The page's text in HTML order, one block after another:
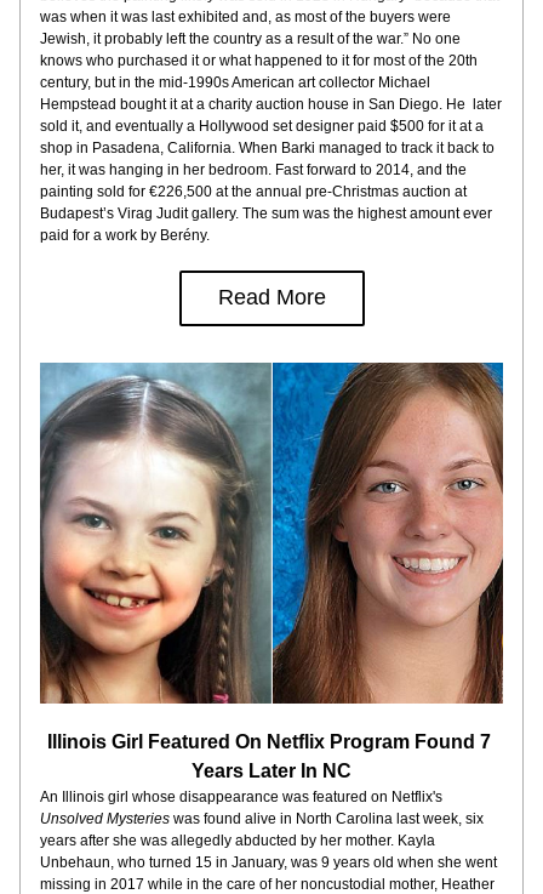
was when it was last exhibited and, as most of the buyers were
Jewish, it probably left the country as a result of the war.” No one
knows who purchased it or what happened to it for most of the 20th
century, but in the mid-1990s American art collector Michael
Hempstead bought it at a charity auction house in San Diego. He  later
sold it, and eventually a Hollywood set designer paid $500 for it at a
shop in Pasadena, California. When Barki managed to track it back to
her, it was hanging in her bedroom. Fast forward to 2014, and the
painting sold for €226,500 at the annual pre-Christmas auction at
Budapest’s Virag Judit gallery. The sum was the highest amount ever
paid for a work by Berény.
Read More
Illinois Girl Featured On Netflix Program Found 7
Years Later In NC
Unsolved Mysteries was found alive in North Carolina last week, six
years after she was allegedly abducted by her mother. Kayla
Unbehaun, who turned 15 in January, was 9 years old when she went
missing in 2017 while in the care of her noncustodial mother, Heather